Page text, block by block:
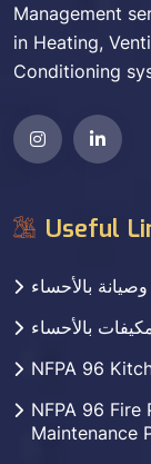
Management
in Heating,
Conditioning
Useful
بالأحساء
بالأحساء
NFPA 96
NFPA 96
Maintenance